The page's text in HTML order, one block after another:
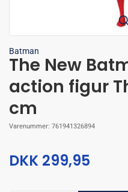
Batman
The New
action figur
cm
Varenummer: 761941326894
DKK 299,95